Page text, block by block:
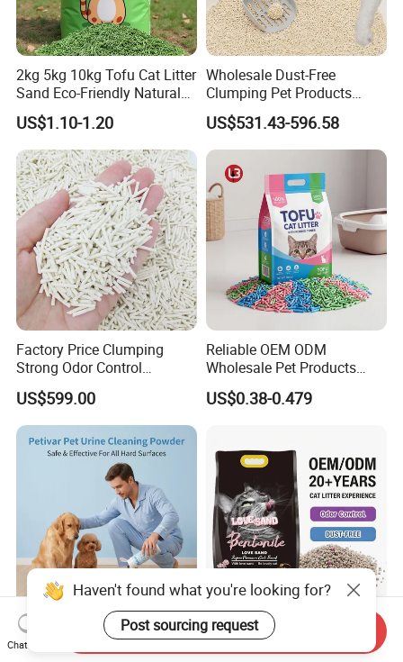
2kg 5kg 10kg Tofu Cat Litter
Sand Eco-Friendly Natural
Flushable Cat Litter
US$1.10-1.20
Wholesale Dust-Free
Clumping Pet Products
Natural Materials Tofu Cat
Litter Pet Supply
US$531.43-596.58
Factory Price Clumping
Strong Odor Control
Flushable Eco-Friendly Dust
Free Cat Cleaning Original
Bentonite/ Crystal Silica
Gel/ Tofu Cat Litter (Pet
Supply)
US$599.00
Reliable OEM ODM
Wholesale Pet Products
Kitty Sand Factory Premium
Dust Free Clumping Natural
Deodorization&Bacteria
Inhibition
US$0.38-0.479
OEM ODM Pet Products
Suppliers Natural Eco-
OEM Bulk Cat Litter
Wholesale Bentonite Clay
Haven't found what you're looking for?
Post sourcing request
Chat Now
Send Inquiry